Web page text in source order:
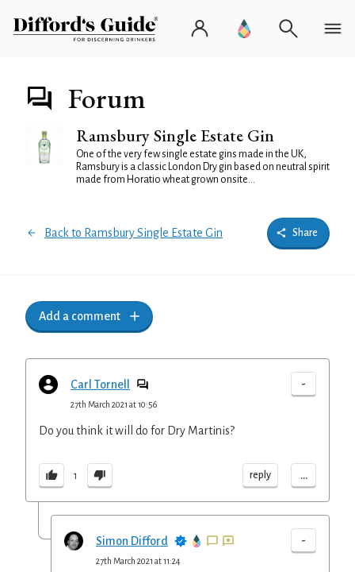
Forum
Ramsbury Single Estate Gin
One of the very few single estate gins made in the UK,
Ramsbury is a classic London Dry gin based on neutral spirit
made from Horatio wheat grown onsite...
Back to Ramsbury Single Estate Gin Share
Add a comment
Carl Tornell -
27th March 2021 at 10:56
Do you think it will do for Dry Martinis?
1 reply ...
Simon Difford -
27th March 2021 at 11:24